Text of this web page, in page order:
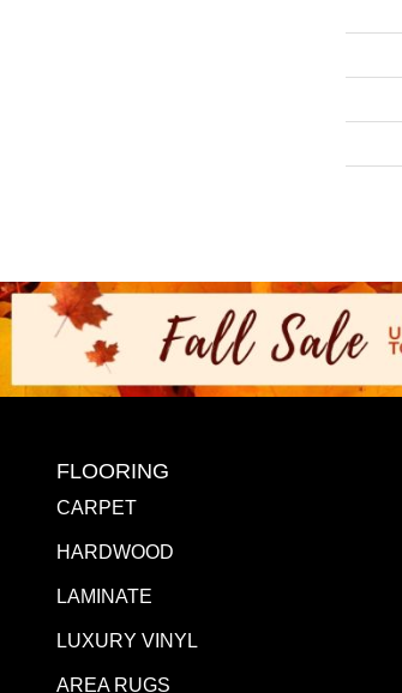
FLOORING
CARPET
HARDWOOD
LAMINATE
LUXURY VINYL
AREA RUGS